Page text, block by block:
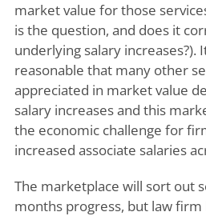
market value for those
is the question, and does it
underlying salary increases?).
reasonable that many other
appreciated in market value
salary increases and this
the economic challenge for
increased associate salaries
The marketplace will sort out
months progress, but law firm